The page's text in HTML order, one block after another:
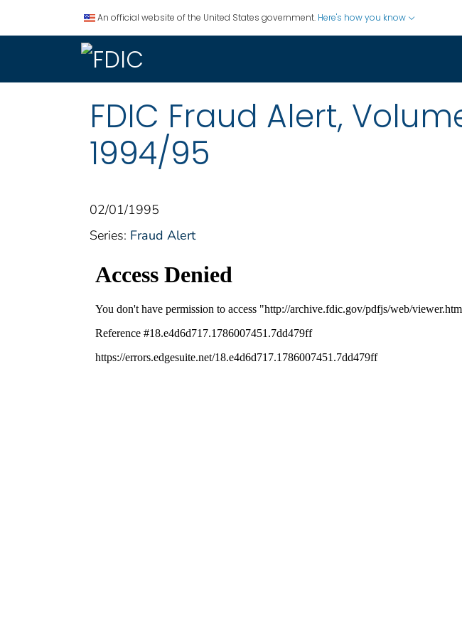
An official website of the United States government. Here's how you know
FDIC Fraud Alert,
1994/95
02/01/1995
Series: Fraud Alert